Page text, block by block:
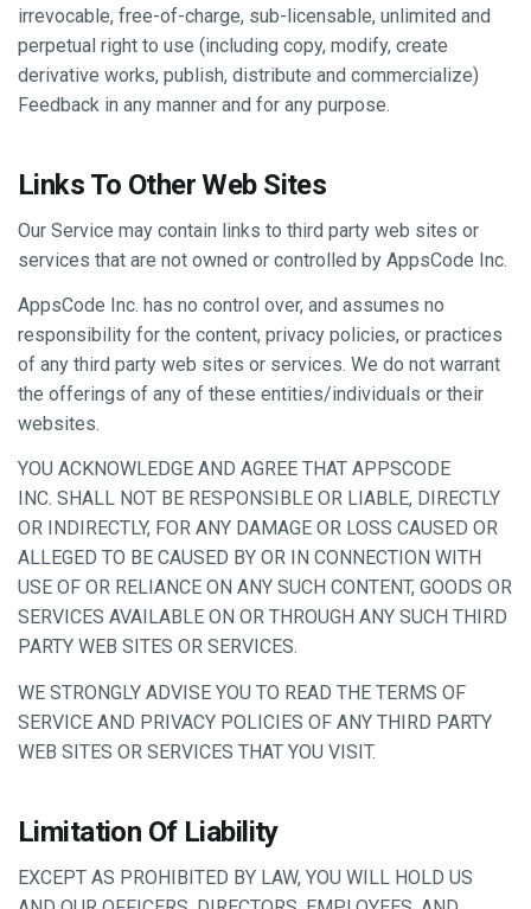
irrevocable, free-of-charge, sub-licensable, unlimited and
perpetual right to use (including copy, modify, create
derivative works, publish, distribute and commercialize)
Feedback in any manner and for any purpose.
Links To Other Web Sites
Our Service may contain links to third party web sites or
services that are not owned or controlled by AppsCode Inc.
AppsCode Inc. has no control over, and assumes no
responsibility for the content, privacy policies, or practices
of any third party web sites or services. We do not warrant
the offerings of any of these entities/individuals or their
websites.
YOU ACKNOWLEDGE AND AGREE THAT APPSCODE
INC. SHALL NOT BE RESPONSIBLE OR LIABLE, DIRECTLY
OR INDIRECTLY, FOR ANY DAMAGE OR LOSS CAUSED OR
ALLEGED TO BE CAUSED BY OR IN CONNECTION WITH
USE OF OR RELIANCE ON ANY SUCH CONTENT, GOODS OR
SERVICES AVAILABLE ON OR THROUGH ANY SUCH THIRD
PARTY WEB SITES OR SERVICES.
WE STRONGLY ADVISE YOU TO READ THE TERMS OF
SERVICE AND PRIVACY POLICIES OF ANY THIRD PARTY
WEB SITES OR SERVICES THAT YOU VISIT.
Limitation Of Liability
EXCEPT AS PROHIBITED BY LAW, YOU WILL HOLD US